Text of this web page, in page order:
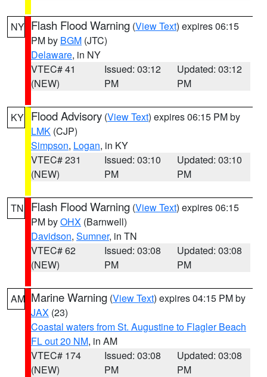
NY Flash Flood Warning (View Text) expires 06:15
PM by BGM (JTC)
Delaware, in NY
VTEC# 41
(NEW)
Issued: 03:12
PM
Updated: 03:12
PM
KY Flood Advisory (View Text) expires 06:15 PM by
LMK (CJP)
Simpson, Logan, in KY
VTEC# 231
(NEW)
Issued: 03:10
PM
Updated: 03:10
PM
TN Flash Flood Warning (View Text) expires 06:15
PM byOHX (Barnwell)
Davidson, Sumner, in TN
VTEC# 62
(NEW)
Issued: 03:08
PM
Updated: 03:08
PM
AM Marine Warning (View Text) expires 04:15 PM by
JAX (23)
Coastal waters from St. Augustine to Flagler Beach
FL out 20 NM, in AM
VTEC# 174
(NEW)
Issued: 03:08
PM
Updated: 03:08
PM